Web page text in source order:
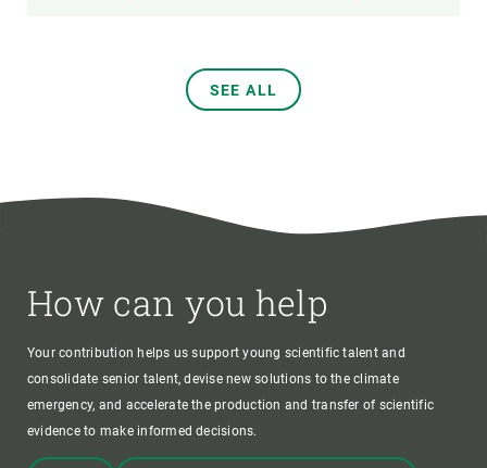
SEE ALL
How can you help
Your contribution helps us support young scientific talent and
consolidate senior talent, devise new solutions to the climate
emergency, and accelerate the production and transfer of scientific
evidence to make informed decisions.